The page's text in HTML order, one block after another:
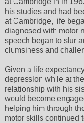
at Cambridge in in
his studies and had
at Cambridge, life
diagnosed with motor
speech began to slur
clumsiness and
Given a life
depression while at
relationship with his
would become
helping him through
motor skills continued